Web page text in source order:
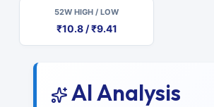
52W HIGH / LOW
₹10.8 / ₹9.41
AI Analysis